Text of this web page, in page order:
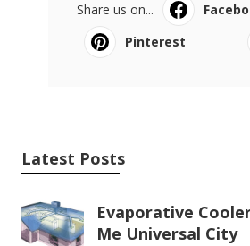
Share us on...
Pinterest
Latest Posts
Evaporative
Me Universal City